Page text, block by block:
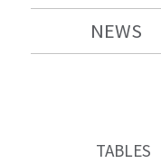
NEWS
TABLES